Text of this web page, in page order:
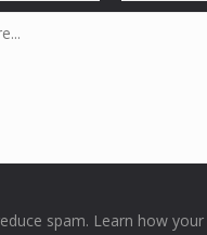
spam. Learn how